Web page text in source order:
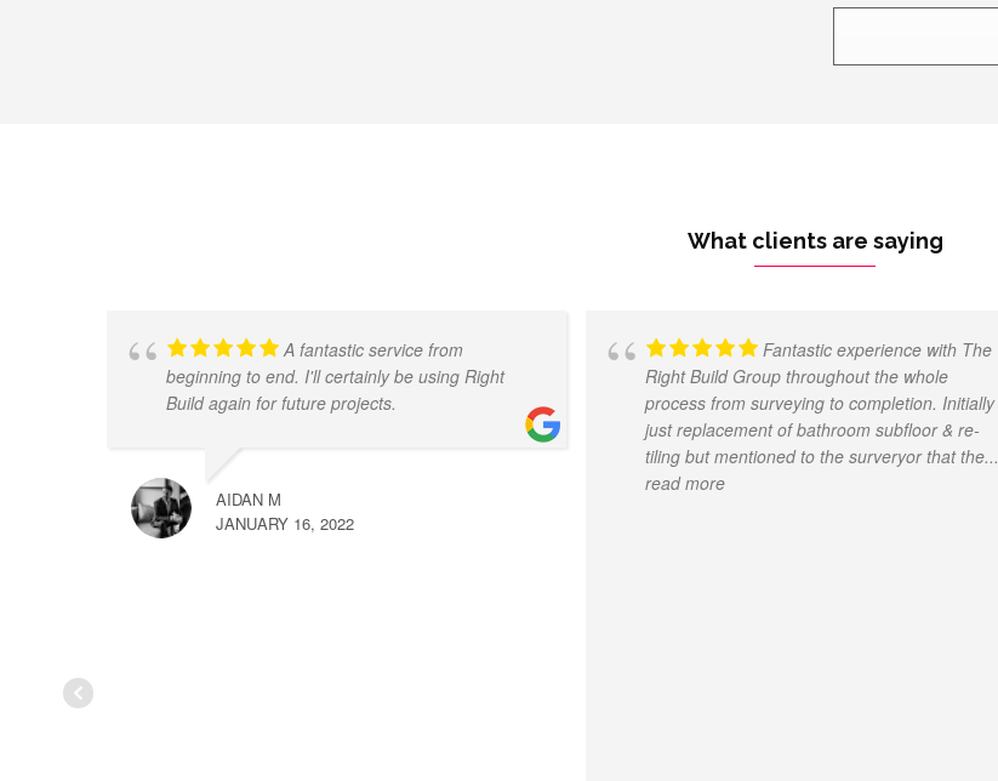
What clients are saying
A fantastic service from
beginning to end. I'll certainly be using Right
Build again for future projects.
AIDAN M
JANUARY 16, 2022
Fantastic experience with The
Right Build Group throughout the whole
process from surveying to completion. Initially
just replacement of bathroom subfloor & re-
tiling but mentioned to the surveryor that the...
read more